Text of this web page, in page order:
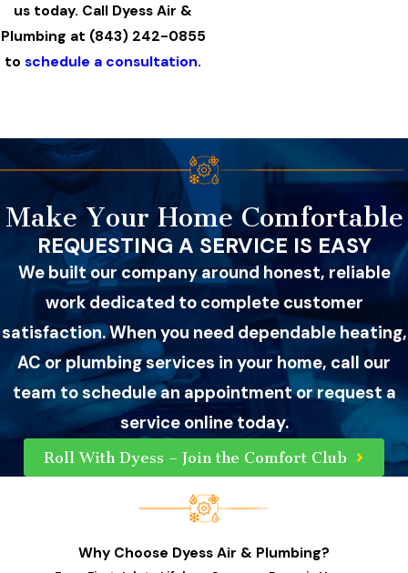
us today. Call Dyess Air &
Plumbing at (843) 242-0855
to schedule a consultation.
Make Your Home Comfortable
REQUESTING A SERVICE IS EASY
We built our company around honest, reliable
work dedicated to complete customer
satisfaction. When you need dependable heating,
AC or plumbing services in your home, call our
team to schedule an appointment or request a
service online today.
Roll With Dyess – Join the Comfort Club
Why Choose Dyess Air & Plumbing?